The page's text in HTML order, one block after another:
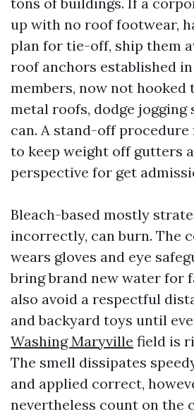
up with no roof footwear,
plan for tie-off, ship them
roof anchors established
members, now not hooked
metal roofs, dodge
can. A stand-off
to keep weight off gutters
perspective for get
Bleach-based mostly
incorrectly, can burn. The
wears gloves and eye
bring brand new water for
also avoid a respectful
and backyard toys until
Washing Maryville field is
The smell dissipates
and applied correct,
nevertheless count on the